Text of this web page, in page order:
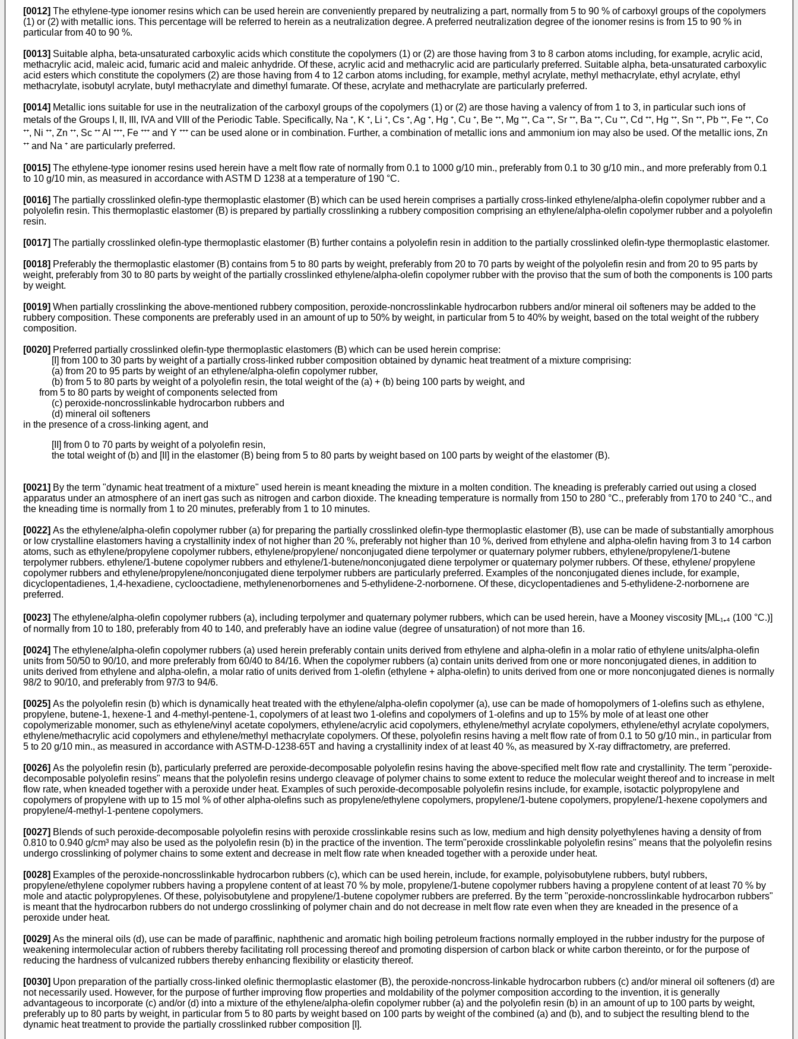
[0012] The ethylene-type ionomer resins which can be used herein are conveniently prepared by neutralizing a part, normally from 5 to 90 % of carboxyl groups of the copolymers
(1) or (2) with metallic ions. This percentage will be referred to herein as a neutralization degree. A preferred neutralization degree of the ionomer resins is from 15 to 90 % in
particular from 40 to 90 %.
[0013] Suitable alpha, beta-unsaturated carboxylic acids which constitute the copolymers (1) or (2) are those having from 3 to 8 carbon atoms including, for example, acrylic acid,
methacrylic acid, maleic acid, fumaric acid and maleic anhydride. Of these, acrylic acid and methacrylic acid are particularly preferred. Suitable alpha, beta-unsaturated carboxylic
acid esters which constitute the copolymers (2) are those having from 4 to 12 carbon atoms including, for example, methyl acrylate, methyl methacrylate, ethyl acrylate, ethyl
methacrylate, isobutyl acrylate, butyl methacrylate and dimethyl fumarate. Of these, acrylate and methacrylate are particularly preferred.
[0014] Metallic ions suitable for use in the neutralization of the carboxyl groups of the copolymers (1) or (2) are those having a valency of from 1 to 3, in particular such ions of
metals of the Groups I, II, III, IVA and VIII of the Periodic Table. Specifically, Na ⁺, K ⁺, Li ⁺, Cs ⁺, Ag ⁺, Hg ⁺, Cu ⁺, Be ⁺⁺, Mg ⁺⁺, Ca ⁺⁺, Sr ⁺⁺, Ba ⁺⁺, Cu ⁺⁺, Cd ⁺⁺, Hg ⁺⁺, Sn ⁺⁺, Pb ⁺⁺, Fe ⁺⁺, Co
⁺⁺, Ni ⁺⁺, Zn ⁺⁺, Sc ⁺⁺ Al ⁺⁺⁺, Fe ⁺⁺⁺ and Y ⁺⁺⁺ can be used alone or in combination. Further, a combination of metallic ions and ammonium ion may also be used. Of the metallic ions, Zn
⁺⁺ and Na ⁺ are particularly preferred.
[0015] The ethylene-type ionomer resins used herein have a melt flow rate of normally from 0.1 to 1000 g/10 min., preferably from 0.1 to 30 g/10 min., and more preferably from 0.1
to 10 g/10 min, as measured in accordance with ASTM D 1238 at a temperature of 190 °C.
[0016] The partially crosslinked olefin-type thermoplastic elastomer (B) which can be used herein comprises a partially cross-linked ethylene/alpha-olefin copolymer rubber and a
polyolefin resin. This thermoplastic elastomer (B) is prepared by partially crosslinking a rubbery composition comprising an ethylene/alpha-olefin copolymer rubber and a polyolefin
resin.
[0017] The partially crosslinked olefin-type thermoplastic elastomer (B) further contains a polyolefin resin in addition to the partially crosslinked olefin-type thermoplastic elastomer.
[0018] Preferably the thermoplastic elastomer (B) contains from 5 to 80 parts by weight, preferably from 20 to 70 parts by weight of the polyolefin resin and from 20 to 95 parts by
weight, preferably from 30 to 80 parts by weight of the partially crosslinked ethylene/alpha-olefin copolymer rubber with the proviso that the sum of both the components is 100 parts
by weight.
[0019] When partially crosslinking the above-mentioned rubbery composition, peroxide-noncrosslinkable hydrocarbon rubbers and/or mineral oil softeners may be added to the
rubbery composition. These components are preferably used in an amount of up to 50% by weight, in particular from 5 to 40% by weight, based on the total weight of the rubbery
composition.
[0020] Preferred partially crosslinked olefin-type thermoplastic elastomers (B) which can be used herein comprise:
[I] from 100 to 30 parts by weight of a partially cross-linked rubber composition obtained by dynamic heat treatment of a mixture comprising:
(a) from 20 to 95 parts by weight of an ethylene/alpha-olefin copolymer rubber,
(b) from 5 to 80 parts by weight of a polyolefin resin, the total weight of the (a) + (b) being 100 parts by weight, and
from 5 to 80 parts by weight of components selected from
(c) peroxide-noncrosslinkable hydrocarbon rubbers and
(d) mineral oil softeners
in the presence of a cross-linking agent, and
[II] from 0 to 70 parts by weight of a polyolefin resin,
the total weight of (b) and [II] in the elastomer (B) being from 5 to 80 parts by weight based on 100 parts by weight of the elastomer (B).
[0021] By the term "dynamic heat treatment of a mixture" used herein is meant kneading the mixture in a molten condition. The kneading is preferably carried out using a closed
apparatus under an atmosphere of an inert gas such as nitrogen and carbon dioxide. The kneading temperature is normally from 150 to 280 °C., preferably from 170 to 240 °C., and
the kneading time is normally from 1 to 20 minutes, preferably from 1 to 10 minutes.
[0022] As the ethylene/alpha-olefin copolymer rubber (a) for preparing the partially crosslinked olefin-type thermoplastic elastomer (B), use can be made of substantially amorphous
or low crystalline elastomers having a crystallinity index of not higher than 20 %, preferably not higher than 10 %, derived from ethylene and alpha-olefin having from 3 to 14 carbon
atoms, such as ethylene/propylene copolymer rubbers, ethylene/propylene/ nonconjugated diene terpolymer or quaternary polymer rubbers, ethylene/propylene/1-butene
terpolymer rubbers. ethylene/1-butene copolymer rubbers and ethylene/1-butene/nonconjugated diene terpolymer or quaternary polymer rubbers. Of these, ethylene/ propylene
copolymer rubbers and ethylene/propylene/nonconjugated diene terpolymer rubbers are particularly preferred. Examples of the nonconjugated dienes include, for example,
dicyclopentadienes, 1,4-hexadiene, cyclooctadiene, methylenenorbornenes and 5-ethylidene-2-norbornene. Of these, dicyclopentadienes and 5-ethylidene-2-norbornene are
preferred.
[0023] The ethylene/alpha-olefin copolymer rubbers (a), including terpolymer and quaternary polymer rubbers, which can be used herein, have a Mooney viscosity [ML₁₊₄ (100 °C.)]
of normally from 10 to 180, preferably from 40 to 140, and preferably have an iodine value (degree of unsaturation) of not more than 16.
[0024] The ethylene/alpha-olefin copolymer rubbers (a) used herein preferably contain units derived from ethylene and alpha-olefin in a molar ratio of ethylene units/alpha-olefin
units from 50/50 to 90/10, and more preferably from 60/40 to 84/16. When the copolymer rubbers (a) contain units derived from one or more nonconjugated dienes, in addition to
units derived from ethylene and alpha-olefin, a molar ratio of units derived from 1-olefin (ethylene + alpha-olefin) to units derived from one or more nonconjugated dienes is normally
98/2 to 90/10, and preferably from 97/3 to 94/6.
[0025] As the polyolefin resin (b) which is dynamically heat treated with the ethylene/alpha-olefin copolymer (a), use can be made of homopolymers of 1-olefins such as ethylene,
propylene, butene-1, hexene-1 and 4-methyl-pentene-1, copolymers of at least two 1-olefins and copolymers of 1-olefins and up to 15% by mole of at least one other
copolymerizable monomer, such as ethylene/vinyl acetate copolymers, ethylene/acrylic acid copolymers, ethylene/methyl acrylate copolymers, ethylene/ethyl acrylate copolymers,
ethylene/methacrylic acid copolymers and ethylene/methyl methacrylate copolymers. Of these, polyolefin resins having a melt flow rate of from 0.1 to 50 g/10 min., in particular from
5 to 20 g/10 min., as measured in accordance with ASTM-D-1238-65T and having a crystallinity index of at least 40 %, as measured by X-ray diffractometry, are preferred.
[0026] As the polyolefin resin (b), particularly preferred are peroxide-decomposable polyolefin resins having the above-specified melt flow rate and crystallinity. The term "peroxide-
decomposable polyolefin resins" means that the polyolefin resins undergo cleavage of polymer chains to some extent to reduce the molecular weight thereof and to increase in melt
flow rate, when kneaded together with a peroxide under heat. Examples of such peroxide-decomposable polyolefin resins include, for example, isotactic polypropylene and
copolymers of propylene with up to 15 mol % of other alpha-olefins such as propylene/ethylene copolymers, propylene/1-butene copolymers, propylene/1-hexene copolymers and
propylene/4-methyl-1-pentene copolymers.
[0027] Blends of such peroxide-decomposable polyolefin resins with peroxide crosslinkable resins such as low, medium and high density polyethylenes having a density of from
0.810 to 0.940 g/cm³ may also be used as the polyolefin resin (b) in the practice of the invention. The term"peroxide crosslinkable polyolefin resins" means that the polyolefin resins
undergo crosslinking of polymer chains to some extent and decrease in melt flow rate when kneaded together with a peroxide under heat.
[0028] Examples of the peroxide-noncrosslinkable hydrocarbon rubbers (c), which can be used herein, include, for example, polyisobutylene rubbers, butyl rubbers,
propylene/ethylene copolymer rubbers having a propylene content of at least 70 % by mole, propylene/1-butene copolymer rubbers having a propylene content of at least 70 % by
mole and atactic polypropylenes. Of these, polyisobutylene and propylene/1-butene copolymer rubbers are preferred. By the term "peroxide-noncrosslinkable hydrocarbon rubbers"
is meant that the hydrocarbon rubbers do not undergo crosslinking of polymer chain and do not decrease in melt flow rate even when they are kneaded in the presence of a
peroxide under heat.
[0029] As the mineral oils (d), use can be made of paraffinic, naphthenic and aromatic high boiling petroleum fractions normally employed in the rubber industry for the purpose of
weakening intermolecular action of rubbers thereby facilitating roll processing thereof and promoting dispersion of carbon black or white carbon thereinto, or for the purpose of
reducing the hardness of vulcanized rubbers thereby enhancing flexibility or elasticity thereof.
[0030] Upon preparation of the partially cross-linked olefinic thermoplastic elastomer (B), the peroxide-noncross-linkable hydrocarbon rubbers (c) and/or mineral oil softeners (d) are
not necessarily used. However, for the purpose of further improving flow properties and moldability of the polymer composition according to the invention, it is generally
advantageous to incorporate (c) and/or (d) into a mixture of the ethylene/alpha-olefin copolymer rubber (a) and the polyolefin resin (b) in an amount of up to 100 parts by weight,
preferably up to 80 parts by weight, in particular from 5 to 80 parts by weight based on 100 parts by weight of the combined (a) and (b), and to subject the resulting blend to the
dynamic heat treatment to provide the partially crosslinked rubber composition [I].